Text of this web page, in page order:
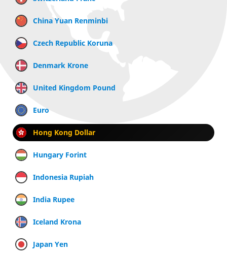
China Yuan Renminbi
Czech Republic Koruna
Denmark Krone
United Kingdom Pound
Euro
Hong Kong Dollar
Hungary Forint
Indonesia Rupiah
India Rupee
Iceland Krona
Japan Yen